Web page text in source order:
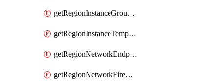
getRegionInstanceGroupManager
getRegionInstanceTemplate
getRegionNetworkEndpointGroup
getRegionNetworkFirewallPolicy